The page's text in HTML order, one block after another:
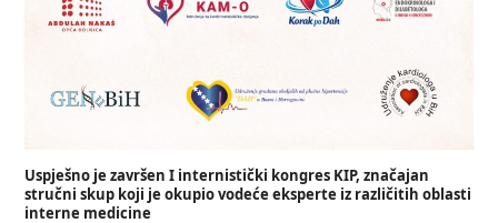
Uspješno je završen I internistički kongres KIP, značajan
stručni skup koji je okupio vodeće eksperte iz različitih oblasti
interne medicine